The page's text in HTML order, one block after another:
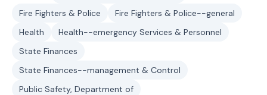
Fire Fighters & Police
Fire Fighters & Police--general
Health
Health--emergency Services & Personnel
State Finances
State Finances--management & Control
Public Safety, Department of